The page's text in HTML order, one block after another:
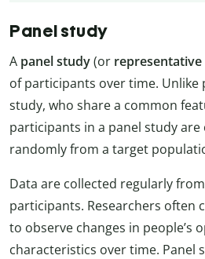
Panel study
A panel study(or representative
of participants over time.
study, who share a common
participants in a panel study
randomly from a target
Data are collected regularly
participants. Researchers often
to observe changes in people’s
characteristics over time. Panel